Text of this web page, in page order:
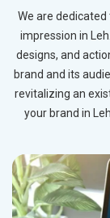
We are
impression in
designs, and
brand and its
revitalizing an
your brand in